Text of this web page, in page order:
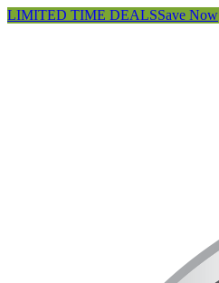
LIMITED TIME DEALSSave Now